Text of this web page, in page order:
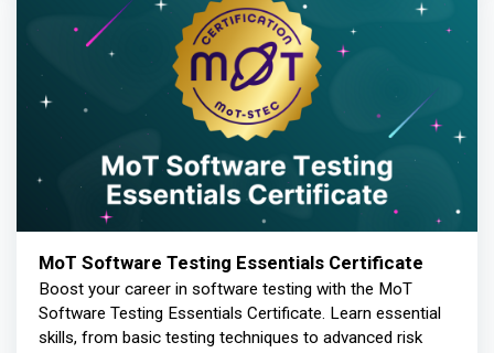
MoT Software Testing Essentials Certificate
Boost your career in software testing with the MoT
Software Testing Essentials Certificate. Learn essential
skills, from basic testing techniques to advanced risk